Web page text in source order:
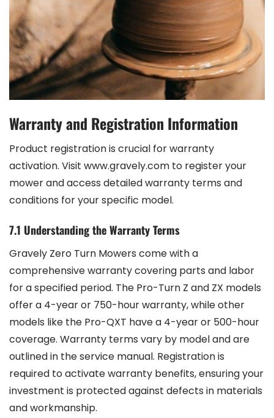
Warranty and Registration Information
Product registration is crucial for warranty
activation. Visit www.gravely.com to register your
mower and access detailed warranty terms and
conditions for your specific model.
7.1 Understanding the Warranty Terms
Gravely Zero Turn Mowers come with a
comprehensive warranty covering parts and labor
for a specified period. The Pro-Turn Z and ZX models
offer a 4-year or 750-hour warranty, while other
models like the Pro-QXT have a 4-year or 500-hour
coverage. Warranty terms vary by model and are
outlined in the service manual. Registration is
required to activate warranty benefits, ensuring your
investment is protected against defects in materials
and workmanship.